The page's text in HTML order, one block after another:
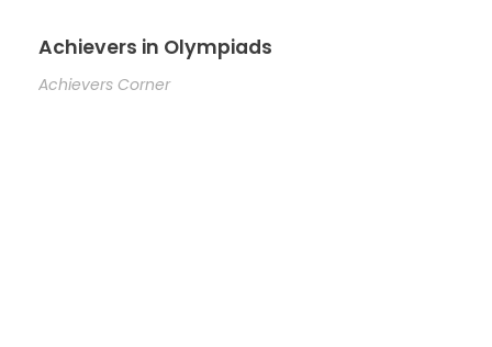
Achievers in Olympiads
Achievers Corner